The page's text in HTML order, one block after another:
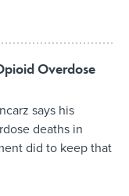
Overdose
says his
deaths in
did to keep that